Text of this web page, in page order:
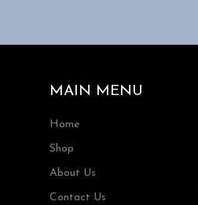
MAIN MENU
Home
Shop
About Us
Contact Us